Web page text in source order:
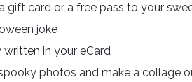
gift card or a free pass to your
joke
written in your eCard
photos and make a collage